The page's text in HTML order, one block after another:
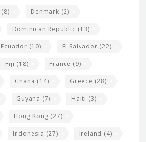
(8) Denmark (2)
Dominican Republic (13)
Ecuador (10) El Salvador (22)
Fiji (18) France (9)
Ghana (14) Greece (28)
Guyana (7) Haiti (3)
Hong Kong (27)
Indonesia (27) Ireland (4)